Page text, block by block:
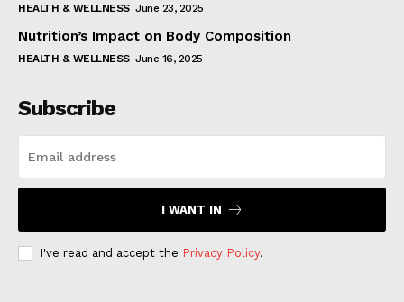
HEALTH & WELLNESS June 23, 2025
Nutrition’s Impact on Body Composition
HEALTH & WELLNESS June 16, 2025
Subscribe
I WANT IN
I've read and accept the Privacy Policy.